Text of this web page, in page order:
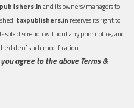
and its owners/managers to
taxpublishers.in reserves its right to
sole discretion without any prior notice, and
date of such modification.
agree to the above Terms &